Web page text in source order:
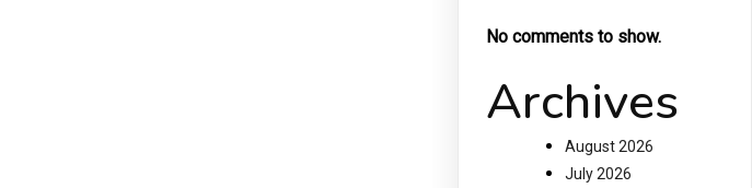
No comments to show.
Archives
August 2026
July 2026